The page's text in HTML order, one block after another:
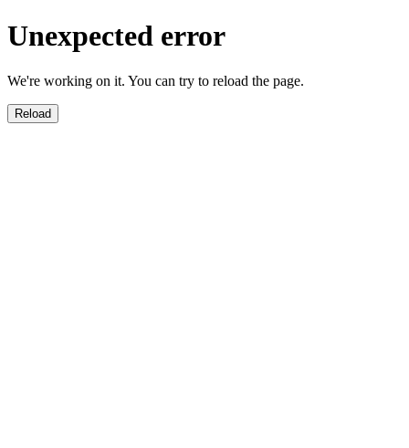
Unexpected error
We're working on it. You can try to reload the page.
Reload